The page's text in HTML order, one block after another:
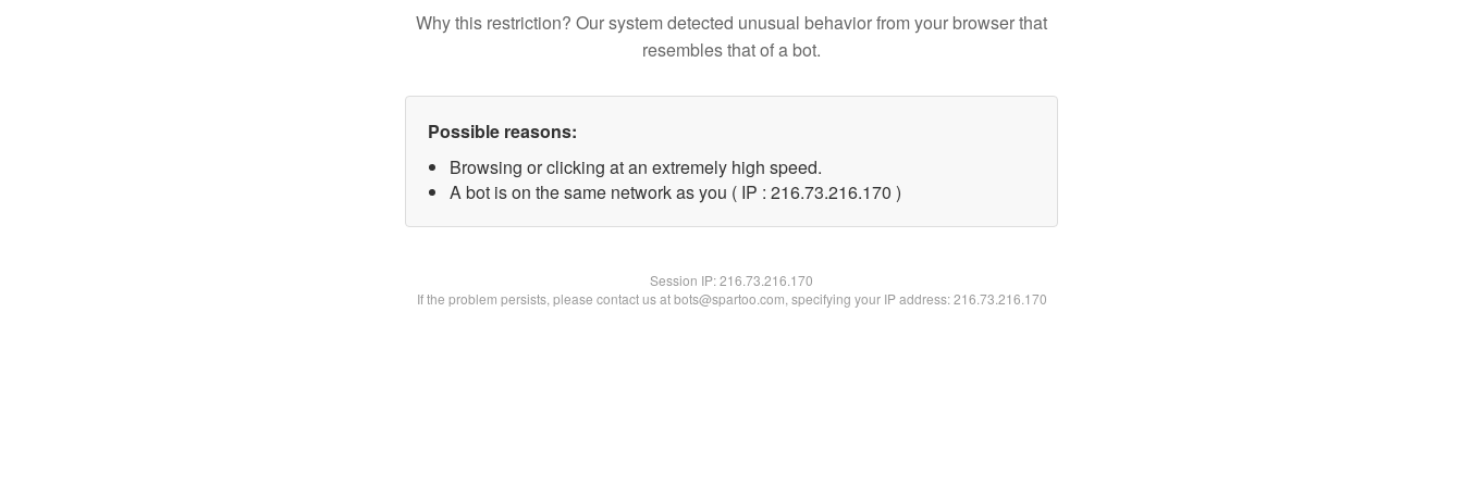
Why this restriction? Our system detected unusual behavior from your browser that
resembles that of a bot.
Possible reasons:
Browsing or clicking at an extremely high speed.
A bot is on the same network as you ( IP : 216.73.216.170 )
Session IP:216.73.216.170
If the problem persists, please contact us at bots@spartoo.com, specifying your IP address: 216.73.216.170